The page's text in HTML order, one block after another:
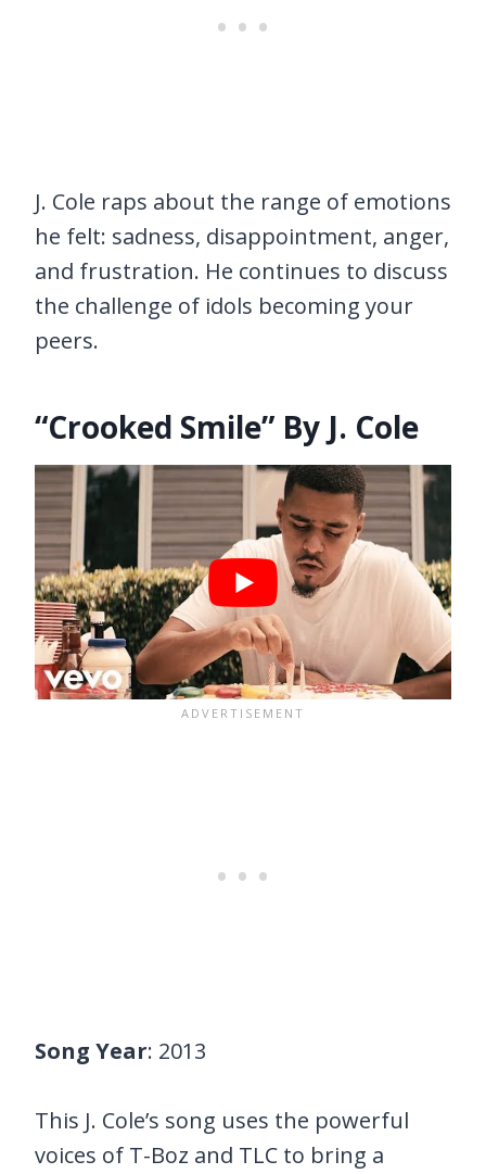
J. Cole raps about the range of emotions
he felt: sadness, disappointment, anger,
and frustration. He continues to discuss
the challenge of idols becoming your
peers.
“Crooked Smile” By J. Cole
Song Year: 2013
This J. Cole’s song uses the powerful
voices of T-Boz and TLC to bring a